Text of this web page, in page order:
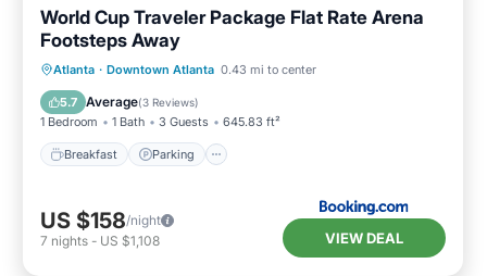
World Cup Traveler Package Flat Rate Arena
Footsteps Away
Atlanta · Downtown Atlanta 0.43 mi to center
5.7 Average(3 Reviews)
1 Bedroom 1 Bath 3 Guests 645.83 ft²
Breakfast Parking
Breakfast Parking
Balcony/Terrace
Air Conditioner
US $158/night
7 nights - US $1,108 VIEW DEAL